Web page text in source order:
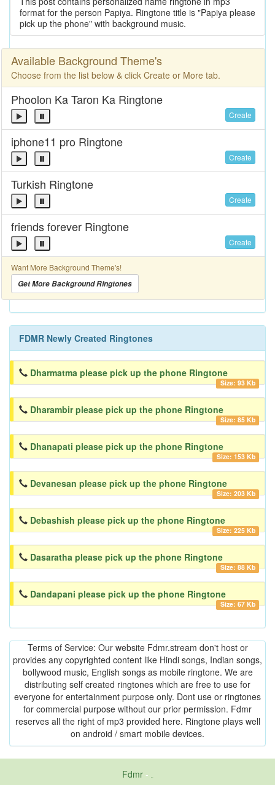
format for the person Papiya. Ringtone title is "Papiya please
pick up the phone" with background music.
Available Background Theme's
Choose from the list below & click Create or More tab.
Phoolon Ka Taron Ka Ringtone
Create
iphone11 pro Ringtone
Create
Turkish Ringtone
Create
friends forever Ringtone
Create
Want More Background Theme's!
Get More Background Ringtones
FDMR Newly Created Ringtones
Dharmatma please pick up the phone Ringtone
Size: 93 Kb
Dharambir please pick up the phone Ringtone
Size: 85 Kb
Dhanapati please pick up the phone Ringtone
Size: 153 Kb
Devanesan please pick up the phone Ringtone
Size: 203 Kb
Debashish please pick up the phone Ringtone
Size: 225 Kb
Dasaratha please pick up the phone Ringtone
Size: 88 Kb
Dandapani please pick up the phone Ringtone
Size: 67 Kb
Terms of Service: Our website Fdmr.stream don't host or
provides any copyrighted content like Hindi songs, Indian songs,
bollywood music, English songs as mobile ringtone. We are
distributing self created ringtones which are free to use for
everyone for entertainment purpose only. Dont use or ringtones
for commercial purpose without our prior permission. Fdmr
reserves all the right of mp3 provided here. Ringtone plays well
on android / smart mobile devices.
Fdmr-